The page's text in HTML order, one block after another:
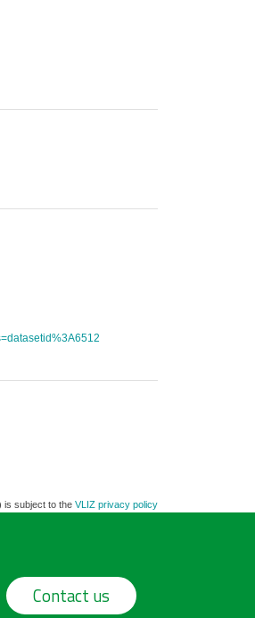
is subject to the VLIZ privacy policy
Contact us